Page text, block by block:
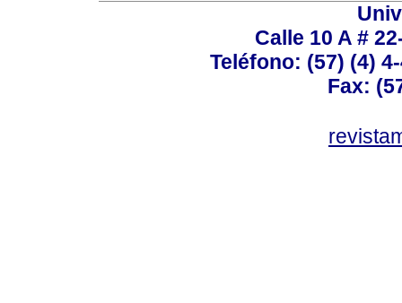
Calle 10 A #
Teléfono: (57) (4)
Fax: